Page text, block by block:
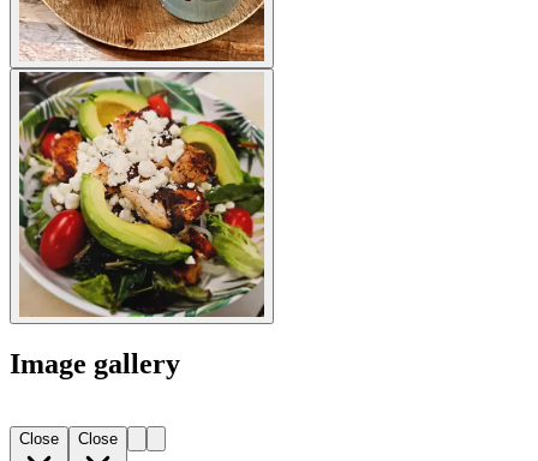
Image gallery
Close Close